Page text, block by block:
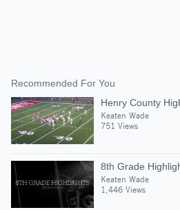
Recommended For You
Henry County
Keaten Wade
751 Views
8th Grade
Keaten Wade
1,446 Views